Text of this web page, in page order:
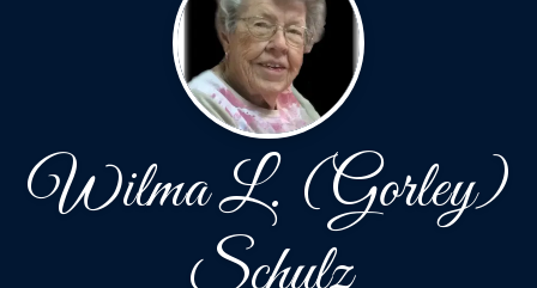
Wilma L. (Gorley)